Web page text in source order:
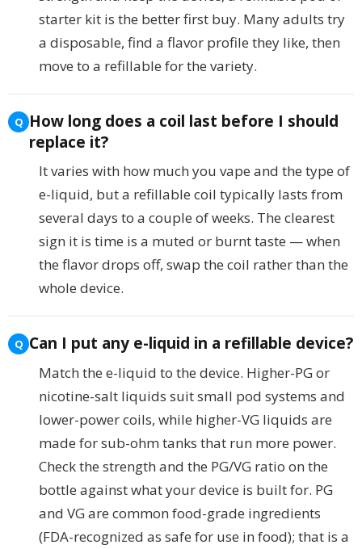
starter kit is the better first buy. Many adults try
a disposable, find a flavor profile they like, then
move to a refillable for the variety.
How long does a coil last before I should
replace it?
It varies with how much you vape and the type of
e-liquid, but a refillable coil typically lasts from
several days to a couple of weeks. The clearest
sign it is time is a muted or burnt taste — when
the flavor drops off, swap the coil rather than the
whole device.
Can I put any e-liquid in a refillable device?
Match the e-liquid to the device. Higher-PG or
nicotine-salt liquids suit small pod systems and
lower-power coils, while higher-VG liquids are
made for sub-ohm tanks that run more power.
Check the strength and the PG/VG ratio on the
bottle against what your device is built for. PG
and VG are common food-grade ingredients
(FDA-recognized as safe for use in food); that is a